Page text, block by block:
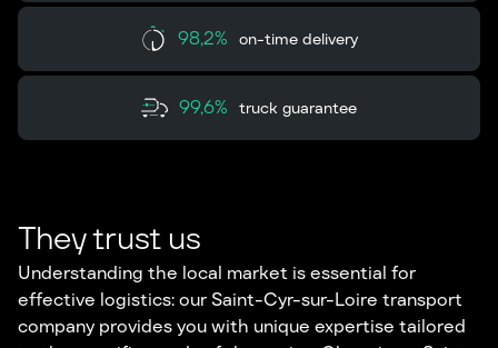
98,2% on-time delivery
99,6% truck guarantee
They trust us
Understanding the local market is essential for
effective logistics: our Saint-Cyr-sur-Loire transport
company provides you with unique expertise tailored